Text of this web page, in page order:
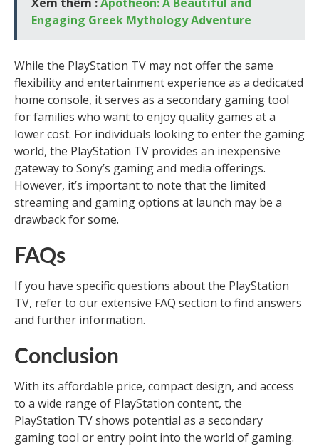
Engaging Greek Mythology Adventure
While the PlayStation TV may not offer the same
flexibility and entertainment experience as a dedicated
home console, it serves as a secondary gaming tool
for families who want to enjoy quality games at a
lower cost. For individuals looking to enter the gaming
world, the PlayStation TV provides an inexpensive
gateway to Sony’s gaming and media offerings.
However, it’s important to note that the limited
streaming and gaming options at launch may be a
drawback for some.
FAQs
If you have specific questions about the PlayStation
TV, refer to our extensive FAQ section to find answers
and further information.
Conclusion
With its affordable price, compact design, and access
to a wide range of PlayStation content, the
PlayStation TV shows potential as a secondary
gaming tool or entry point into the world of gaming.